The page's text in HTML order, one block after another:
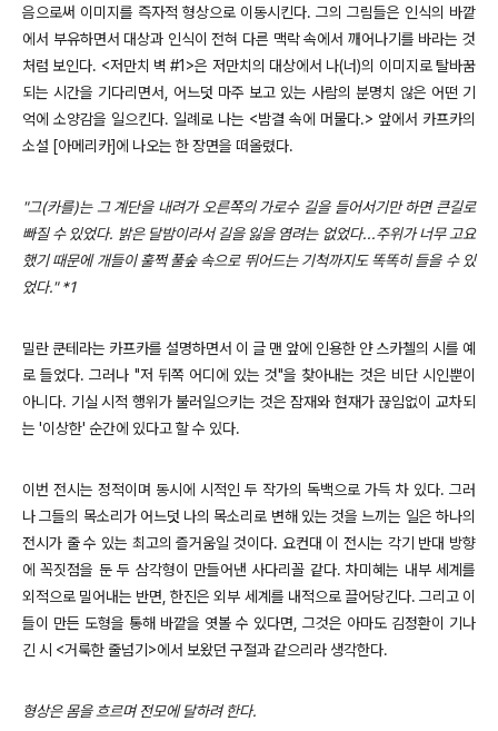
음으로써 이미지를 즉자적 형상으로 이동시킨다. 그의 그림들은 인식의 바깥
에서 부유하면서 대상과 인식이 전혀 다른 맥락 속에서 깨어나기를 바라는 것
처럼 보인다. <저만치 벽 #1>은 저만치의 대상에서 나(너)의 이미지로 탈바꿈
되는 시간을 기다리면서, 어느덧 마주 보고 있는 사람의 분명치 않은 어떤 기
억에 소양감을 일으킨다. 일례로 나는 <밤결 속에 머물다.> 앞에서 카프카의
소설 [아메리카]에 나오는 한 장면을 떠올렸다.
"그(카를)는 그 계단을 내려가 오른쪽의 가로수 길을 들어서기만 하면 큰길로
빠질 수 있었다. 밝은 달밤이라서 길을 잃을 염려는 없었다...주위가 너무 고요
했기 때문에 개들이 훌쩍 풀숲 속으로 뛰어드는 기척까지도 똑똑히 들을 수 있
었다." *1
밀란 쿤테라는 카프카를 설명하면서 이 글 맨 앞에 인용한 얀 스카첼의 시를 예
로 들었다. 그러나 "저 뒤쪽 어디에 있는 것"을 찾아내는 것은 비단 시인뿐이
아니다. 기실 시적 행위가 불러일으키는 것은 잠재와 현재가 끊임없이 교차되
는 '이상한' 순간에 있다고 할 수 있다.
이번 전시는 정적이며 동시에 시적인 두 작가의 독백으로 가득 차 있다. 그러
나 그들의 목소리가 어느덧 나의 목소리로 변해 있는 것을 느끼는 일은 하나의
전시가 줄 수 있는 최고의 즐거움일 것이다. 요컨대 이 전시는 각기 반대 방향
에 꼭짓점을 둔 두 삼각형이 만들어낸 사다리꼴 같다. 차미혜는 내부 세계를
외적으로 밀어내는 반면, 한진은 외부 세계를 내적으로 끌어당긴다. 그리고 이
들이 만든 도형을 통해 바깥을 엿볼 수 있다면, 그것은 아마도 김정환이 기나
긴 시 <거룩한 줄넘기>에서 보왔던 구절과 같으리라 생각한다.
형상은 몸을 흐르며 전모에 달하려 한다.